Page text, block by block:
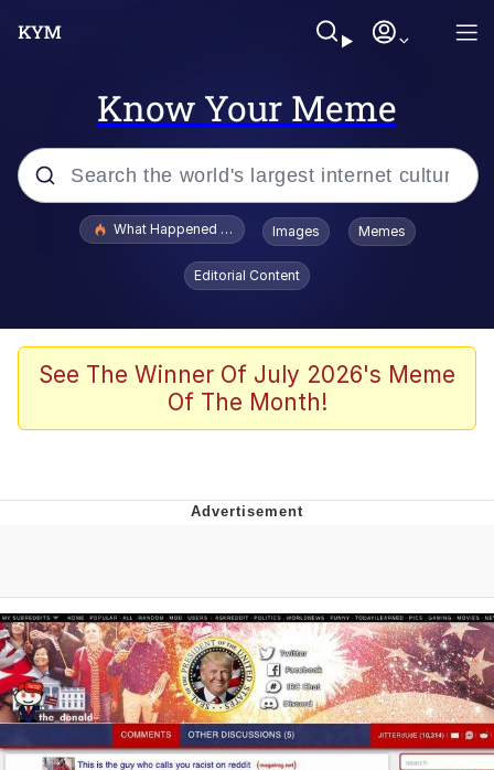
Know Your Meme
Popular searches
Evelyn Smith Smiling /
Evelynsmithhhhh Stare
Scuba Dance
Akakichi no Eleven Redraws
Evelynsmithhhhh Stare
My Father-In-Law Is A Builder / We
Can't, We Don't Know How To Do It
Jacob Batalon CEO of Sex
What Happened To Toadsworth / Toadsworth Is Dead
Images Memes
Editorial Content
See The Winner Of July 2026's Meme
Of The Month!